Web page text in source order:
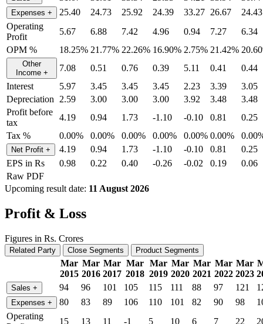
Expenses + 25.40 24.73 25.92 24.39 33.27 26.67
24.43
Operating
Profit
5.67 6.88 7.42 4.96 0.94 7.27
6.34
OPM %
18.25% 21.77% 22.26% 16.90% 2.75% 21.42%
Other
Income + 7.08 0.51 0.76 0.39 5.11 0.41
0.44
Interest
5.97 3.45 3.45 3.45 2.23 3.39
3.05
Depreciation
2.59 3.00 3.00 3.00 3.92 3.48
3.48
Profit before
tax
4.19 0.94 1.73 -1.10 -0.10 0.81
0.25
Tax %
0.00% 0.00% 0.00% 0.00% 0.00% 0.00%
Net Profit + 4.19 0.94 1.73 -1.10 -0.10 0.81
0.25
EPS in Rs
0.98 0.22 0.40 -0.26 -0.02 0.19
0.06
Raw PDF
Upcoming result date: 11 August 2026
Profit & Loss
Figures in Rs. Crores
Related Party Close Segments Product Segments
Mar
2015
Mar
2016
Mar
2017
Mar
2018
Mar
2019
Mar
2020
Mar
2021
Mar
2022
Mar
2023
Sales + 94 96 101 105 115 111 88 97 121
Expenses + 80 83 89 106 110 101 82 90 98
Operating
15 13 11 -1 5 10 6 7 22